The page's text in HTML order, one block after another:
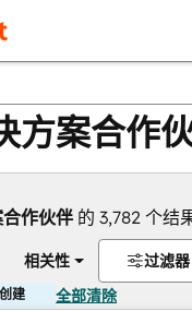
方案合作
作伙伴 的 3,782 个结
相关性 过滤器
建 全部清除